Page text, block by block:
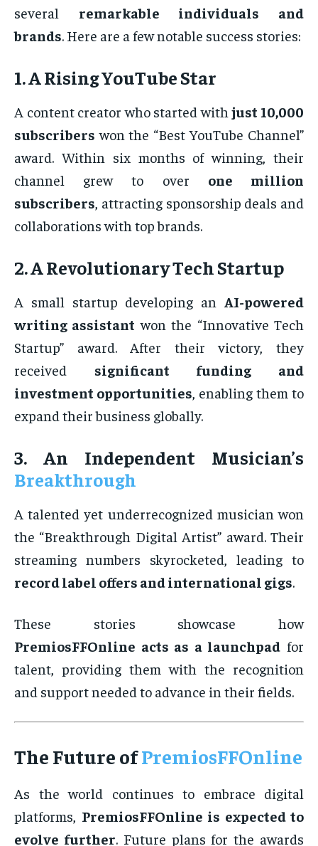
several remarkable individuals and
brands. Here are a few notable success stories:
1. A Rising YouTube Star
A content creator who started withjust 10,000
subscribers won the “Best YouTube Channel”
award. Within six months of winning, their
channel grew to over one million
subscribers, attracting sponsorship deals and
collaborations with top brands.
2. A Revolutionary Tech Startup
A small startup developing an AI-powered
writing assistant won the “Innovative Tech
Startup” award. After their victory, they
received significant funding and
investment opportunities, enabling them to
expand their business globally.
3. An Independent Musician’s
Breakthrough
A talented yet underrecognized musician won
the “Breakthrough Digital Artist” award. Their
streaming numbers skyrocketed, leading to
record label offers and international gigs.
These stories showcase how
PremiosFFOnline acts as a launchpad for
talent, providing them with the recognition
and support needed to advance in their fields.
The Future ofPremiosFFOnline
As the world continues to embrace digital
platforms, PremiosFFOnline is expected to
evolve further. Future plans for the awards